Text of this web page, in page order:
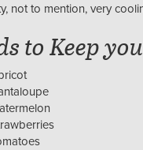
not to mention, very
to Keep